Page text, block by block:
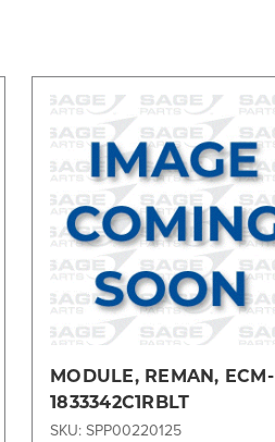
MODULE, REMAN, ECM-
1833342C1RBLT
SKU: SPP00220125